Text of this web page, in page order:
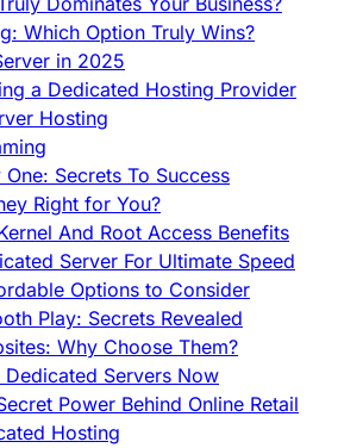
Which Option Truly Wins?
in 2025
a Dedicated Hosting Provider
Hosting
Secrets To Success
Right for You?
And Root Access Benefits
Server For Ultimate Speed
Options to Consider
Play: Secrets Revealed
Why Choose Them?
Servers Now
Power Behind Online Retail
Hosting